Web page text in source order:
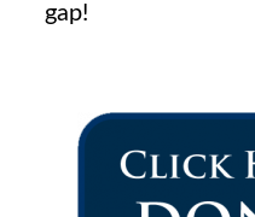
gap!